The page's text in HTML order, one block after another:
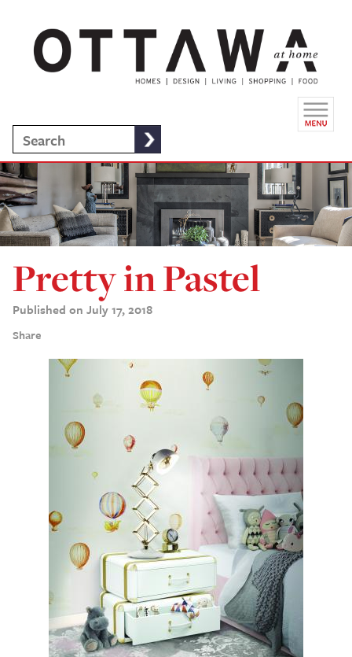
Pretty in Pastel
Published on July 17, 2018
Share